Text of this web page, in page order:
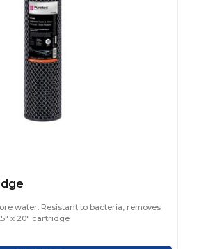
water. Resistant to bacteria, removes
x 20" cartridge